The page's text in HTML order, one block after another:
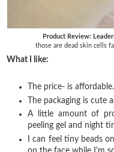
Product Review:
those are dead skin cells
What I like:
The price- is affordable.
The packaging is cute
A little amount of
peeling gel and night
I can feel tiny beads